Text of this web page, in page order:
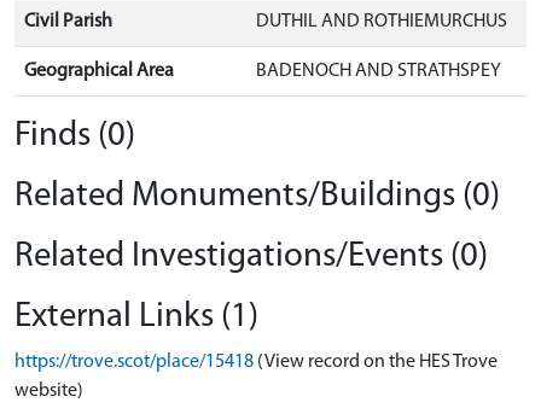
Civil Parish DUTHIL AND ROTHIEMURCHUS
Geographical Area BADENOCH AND STRATHSPEY
Finds (0)
Related Monuments/Buildings (0)
Related Investigations/Events (0)
External Links (1)
https://trove.scot/place/15418 (View record on the HES Trove
website)